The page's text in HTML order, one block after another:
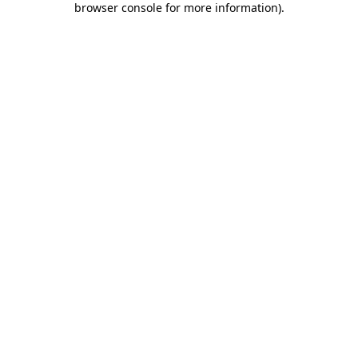
browser console for more information).